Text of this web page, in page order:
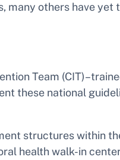
many others have yet
Team
these national
structures within
health walk-in